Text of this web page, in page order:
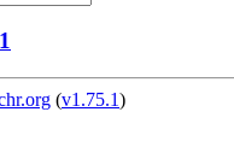
(v1.75.1)